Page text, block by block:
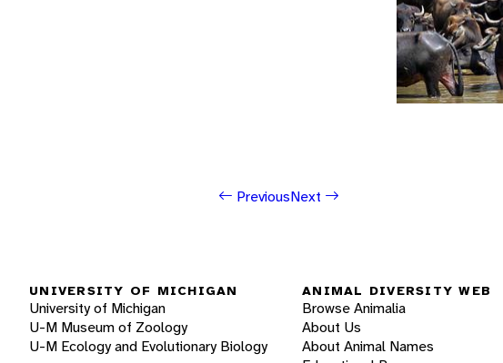
PreviousNext
UNIVERSITY OF MICHIGAN
University of Michigan
U-M Museum of Zoology
U-M Ecology and Evolutionary Biology
ANIMAL DIVERSITY WEB
Browse Animalia
About Us
About Animal Names